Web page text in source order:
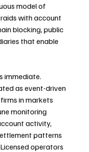
model of
with account
blocking, public
that enable
immediate.
as event-driven
in markets
monitoring
activity,
patterns
operators